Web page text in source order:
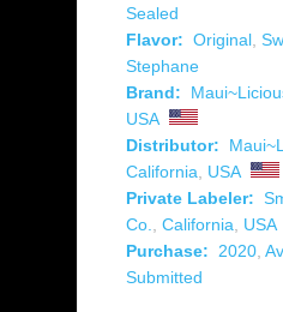
Sealed
Flavor: Original,
Stephane
Brand:
USA
Distributor:
California, USA
Private Labeler:
Co., California, USA
Purchase: 2020,
Submitted